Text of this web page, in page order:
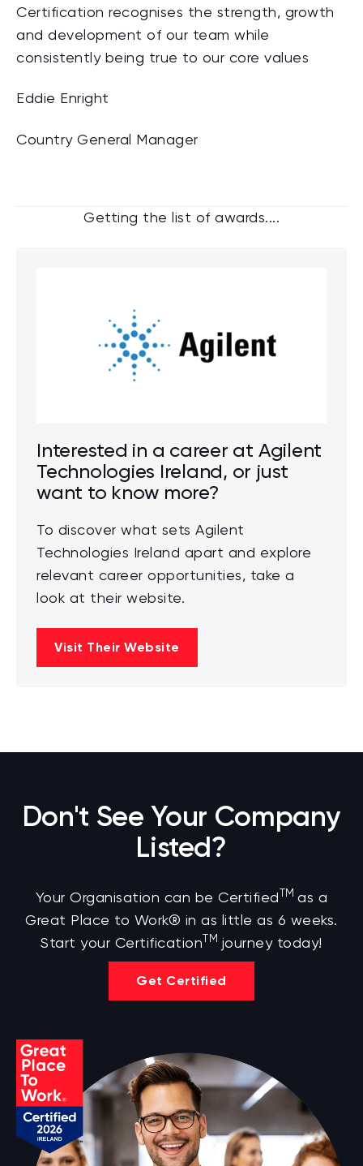
Certification recognises the strength, growth
and development of our team while
consistently being true to our core values
Eddie Enright
Country General Manager
Getting the list of awards....
Interested in a career at Agilent
Technologies Ireland, or just
want to know more?
To discover what sets Agilent
Technologies Ireland apart and explore
relevant career opportunities, take a
look at their website.
Visit Their Website
Don't See Your Company
Listed?
Your Organisation can be Certified TM as a
Great Place to Work® in as little as 6 weeks.
Start your Certification TM journey today!
Get Certified